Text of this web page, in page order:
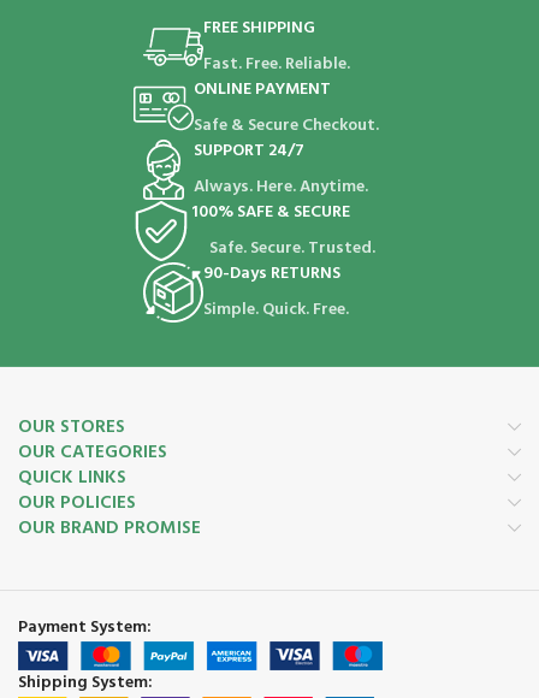
FREE SHIPPING
Fast. Free. Reliable.
ONLINE PAYMENT
Safe & Secure Checkout.
SUPPORT 24/7
Always. Here. Anytime.
100% SAFE & SECURE
Safe. Secure. Trusted.
90-Days RETURNS
Simple. Quick. Free.
OUR STORES
OUR CATEGORIES
QUICK LINKS
OUR POLICIES
OUR BRAND PROMISE
Payment System:
Shipping System: